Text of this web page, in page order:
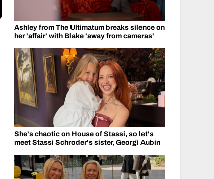
Ashley from The Ultimatum breaks silence on
her 'affair' with Blake 'away from cameras'
She's chaotic on House of Stassi, so let's
meet Stassi Schroder's sister, Georgi Aubin